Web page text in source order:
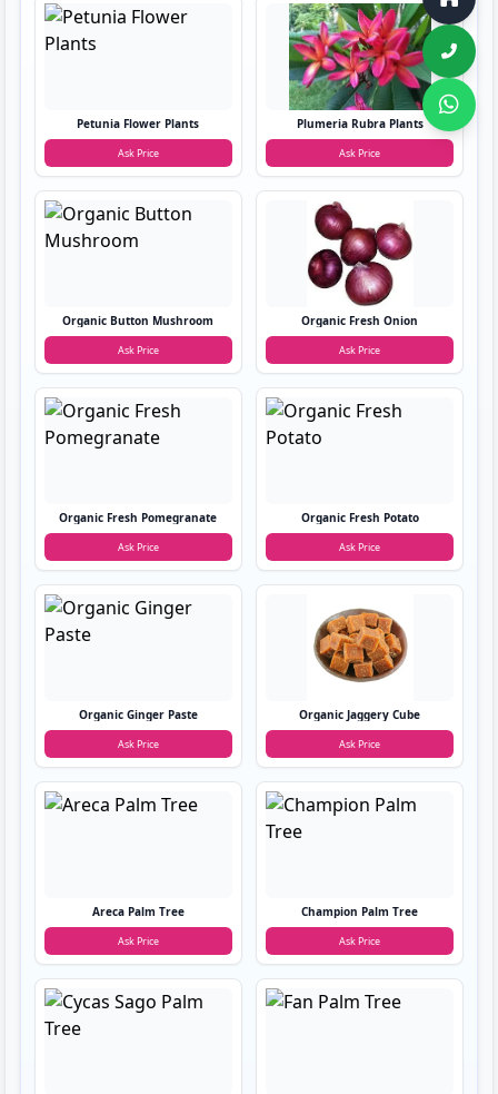
Petunia Flower Plants
Ask Price
Plumeria Rubra Plants
Ask Price
Organic Button Mushroom
Ask Price
Organic Fresh Onion
Ask Price
Organic Fresh Pomegranate
Ask Price
Organic Fresh Potato
Ask Price
Organic Ginger Paste
Ask Price
Organic Jaggery Cube
Ask Price
Areca Palm Tree
Ask Price
Champion Palm Tree
Ask Price